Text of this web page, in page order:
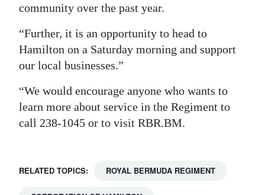
community over the past year.
“Further, it is an opportunity to head to
Hamilton on a Saturday morning and support
our local businesses.”
“We would encourage anyone who wants to
learn more about service in the Regiment to
call 238-1045 or to visit RBR.BM.
RELATED TOPICS: ROYAL BERMUDA REGIMENT